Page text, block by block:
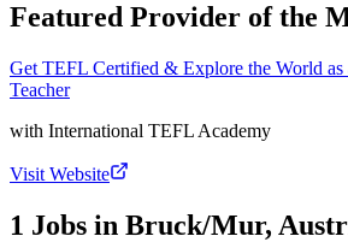
Featured Provider of the
Get TEFL Certified & Explore the World as
Teacher
with International TEFL Academy
Visit Website
1 Jobs in Bruck/Mur,